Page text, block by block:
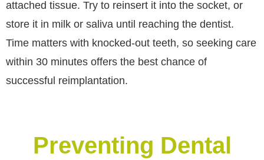
attached tissue. Try to reinsert it into the socket, or
store it in milk or saliva until reaching the dentist.
Time matters with knocked-out teeth, so seeking care
within 30 minutes offers the best chance of
successful reimplantation.
Preventing Dental